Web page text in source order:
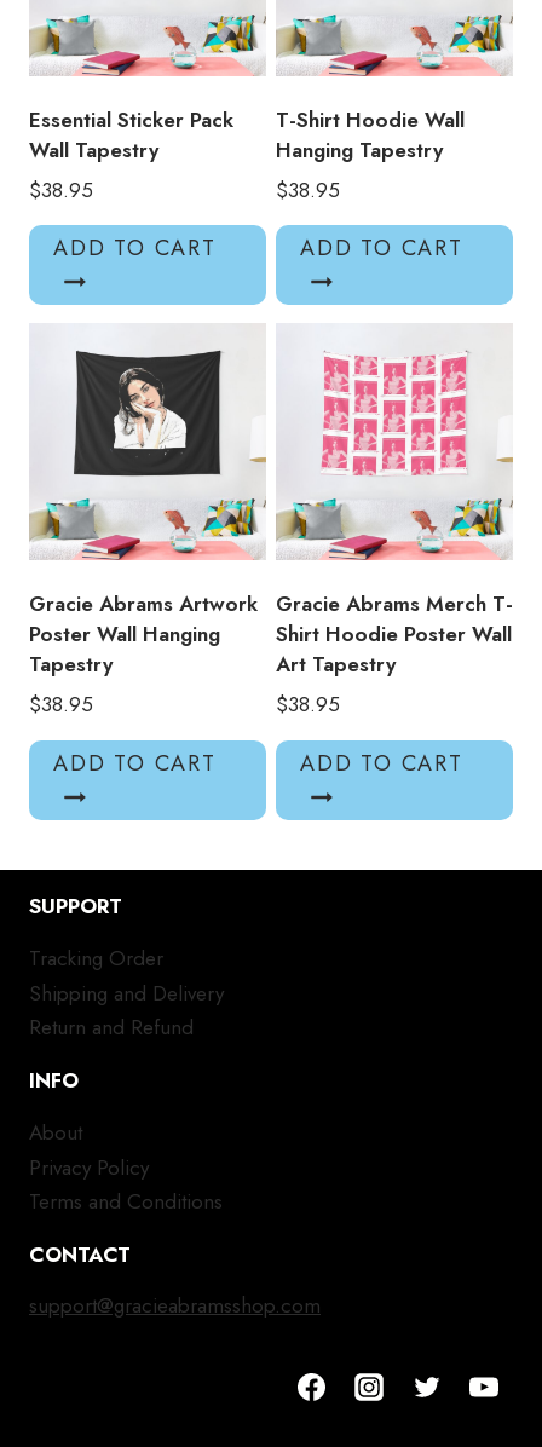
Essential Sticker Pack
Wall Tapestry
$38.95
ADD TO CART
T-Shirt Hoodie Wall
Hanging Tapestry
$38.95
ADD TO CART
Gracie Abrams Artwork
Poster Wall Hanging
Tapestry
$38.95
ADD TO CART
Gracie Abrams Merch T-
Shirt Hoodie Poster Wall
Art Tapestry
$38.95
ADD TO CART
SUPPORT
Tracking Order
Shipping and Delivery
Return and Refund
INFO
About
Privacy Policy
Terms and Conditions
CONTACT
support@gracieabramsshop.com